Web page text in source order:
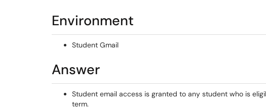
Environment
Student Gmail
Answer
Student email access is granted to any student who is
term.